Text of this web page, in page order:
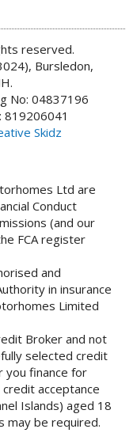
reserved.
Bursledon,
No: 04837196
819206041
Skidz
Ltd are
Conduct
(and our
FCA register
and
in insurance
Limited
Broker and not
selected credit
you finance for
acceptance
Islands) aged 18
may be required.